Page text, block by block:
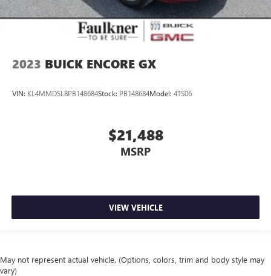
2023 BUICK ENCORE GX
VIN: KL4MMDSL8PB148684Stock: PB148684Model: 4TS06
$21,488
MSRP
VIEW VEHICLE
May not represent actual vehicle. (Options, colors, trim and body style may
vary)